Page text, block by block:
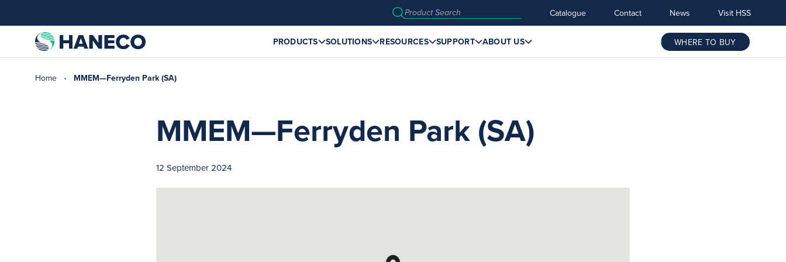
Catalogue Contact News Visit HSS
PRODUCTS SOLUTIONS RESOURCES SUPPORT ABOUT US WHERE TO BUY
Home MMEM—Ferryden Park (SA)
MMEM—Ferryden Park (SA)
12 September 2024